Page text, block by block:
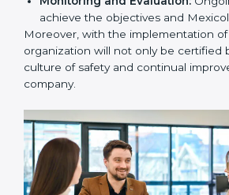
market.
To give the best understanding of
45001 we can take the following
Process Mapping and Analysis:
processes and how to develop
OHSMS standards.
System Adaptation:
Adapting
systems to complement ISO
requirements.
Employee Training:Making sure